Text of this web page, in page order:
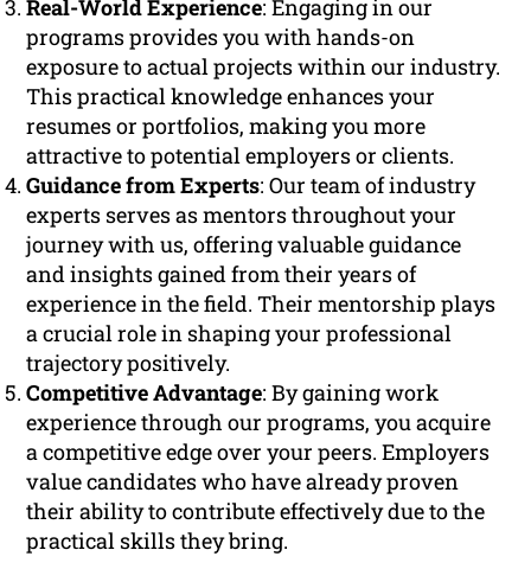
Real-World Experience: Engaging in our
programs provides you with hands-on
exposure to actual projects within our industry.
This practical knowledge enhances your
resumes or portfolios, making you more
attractive to potential employers or clients.
Guidance from Experts: Our team of industry
experts serves as mentors throughout your
journey with us, offering valuable guidance
and insights gained from their years of
experience in the field. Their mentorship plays
a crucial role in shaping your professional
trajectory positively.
Competitive Advantage: By gaining work
experience through our programs, you acquire
a competitive edge over your peers. Employers
value candidates who have already proven
their ability to contribute effectively due to the
practical skills they bring.